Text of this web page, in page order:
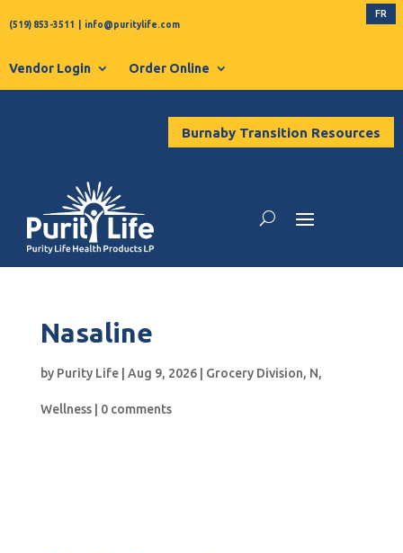
(519) 853-3511 info@puritylife.com
FR
Vendor Login Order Online
Burnaby Transition Resources
Nasaline
by Purity Life| Aug 9, 2026| Grocery Division, N,
Wellness| 0 comments